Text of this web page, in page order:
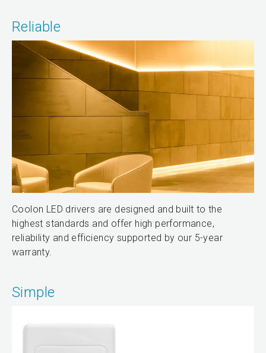
Reliable
Coolon LED drivers are designed and built to the
highest standards and offer high performance,
reliability and efficiency supported by our 5-year
warranty.
Simple